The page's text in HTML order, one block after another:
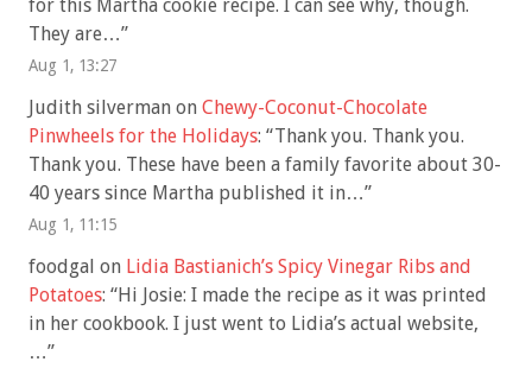
for this Martha cookie recipe. I can see why, though.
They are…”
Aug 1, 13:27
Judith silverman on Chewy-Coconut-Chocolate
Pinwheels for the Holidays: “Thank you. Thank you.
Thank you. These have been a family favorite about 30-
40 years since Martha published it in…”
Aug 1, 11:15
foodgal on Lidia Bastianich’s Spicy Vinegar Ribs and
Potatoes: “Hi Josie: I made the recipe as it was printed
in her cookbook. I just went to Lidia’s actual website,
…”